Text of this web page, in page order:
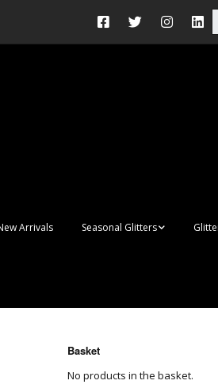
Arrivals Seasonal Glitters
Easter Glitter &
Basket
No products in the basket.